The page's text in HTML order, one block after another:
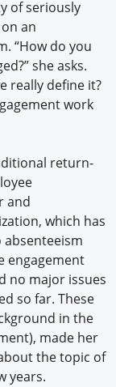
of seriously
an
“How do you
she asks.
really define it?
work
return-
and
which has
engagement
no major issues
so far. These
in the
made her
the topic of
years.